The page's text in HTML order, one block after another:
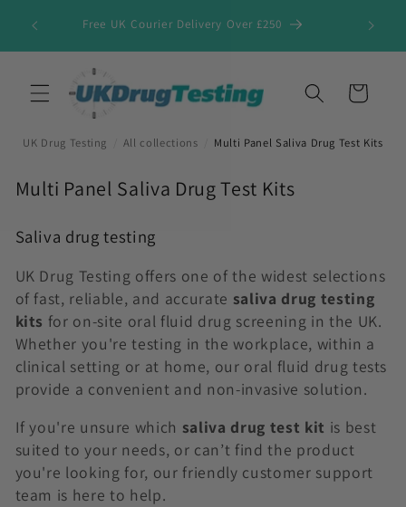
content
Free UK Courier Delivery Over £250
Cart
UK Drug Testing All collections Multi Panel Saliva Drug Test Kits
C
l
e
c
t
i
o
n
:
Multi Panel Saliva Drug Test Kits
Saliva drug testing
UK Drug Testing offers one of the widest selections
of fast, reliable, and accurate saliva drug testing
kits for on-site oral fluid drug screening in the UK.
Whether you're testing in the workplace, within a
clinical setting or at home, our oral fluid drug tests
provide a convenient and non-invasive solution.
If you're unsure which saliva drug test kit is best
suited to your needs, or can’t find the product
you're looking for, our friendly customer support
team is here to help.